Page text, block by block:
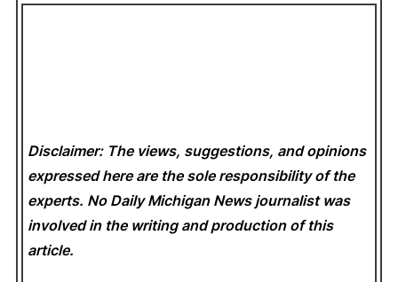
Disclaimer: The views, suggestions, and opinions
expressed here are the sole responsibility of the
experts. No Daily Michigan News journalist was
involved in the writing and production of this
article.